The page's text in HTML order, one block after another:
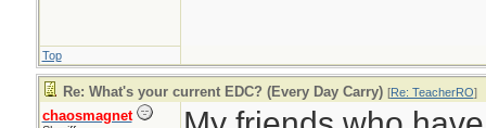
Top
Re: What's your current EDC? (Every Day Carry) [Re: TeacherRO]
chaosmagnet